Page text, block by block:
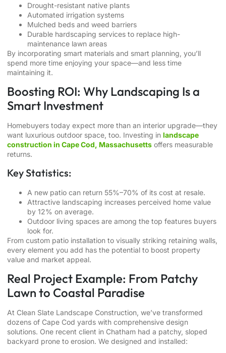
Drought-resistant native plants
Automated irrigation systems
Mulched beds and weed barriers
Durable hardscaping services to replace high-
maintenance lawn areas
By incorporating smart materials and smart planning, you’ll
spend more time enjoying your space—and less time
maintaining it.
Boosting ROI: Why Landscaping Is a
Smart Investment
Homebuyers today expect more than an interior upgrade—they
want luxurious outdoor space, too. Investing in landscape
construction in Cape Cod, Massachusetts offers measurable
returns.
Key Statistics:
A new patio can return 55%–70% of its cost at resale.
Attractive landscaping increases perceived home value
by 12% on average.
Outdoor living spaces are among the top features buyers
look for.
From custom patio installation to visually striking retaining walls,
every element you add has the potential to boost property
value and market appeal.
Real Project Example: From Patchy
Lawn to Coastal Paradise
At Clean Slate Landscape Construction, we’ve transformed
dozens of Cape Cod yards with comprehensive design
solutions. One recent client in Chatham had a patchy, sloped
backyard prone to erosion. We designed and installed: